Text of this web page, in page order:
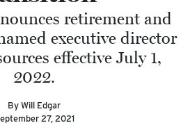
retirement and
executive director
effective July 1,
2022.
By Will Edgar
27, 2021